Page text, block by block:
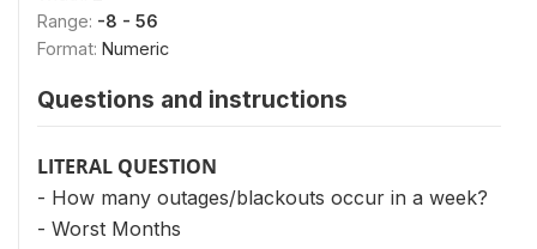
Range: -8 - 56
Format: Numeric
Questions and instructions
LITERAL QUESTION
- How many outages/blackouts occur in a week?
- Worst Months